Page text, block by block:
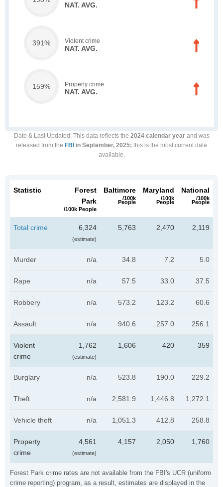
NAT. AVG.
391% Violent crime
NAT. AVG.
159% Property crime
NAT. AVG.
Date & Last Updated : This data reflects the 2024 calendar yearand was
released from the FBI in September, 2025; this is the most current data
available.
Forest Park crime rates are not available from the FBI's UCR (uniform
crime reporting) program, as a result, estimates are displayed in the
Statistic
Forest
Park
/100k People
Baltimore
/100k
People
Maryland
/100k
People
National
/100k
People
Total crime 6,324
(estimate)
5,763 2,470 2,119
Murder n/a 34.8 7.2 5.0
Rape n/a 57.5 33.0 37.5
Robbery n/a 573.2 123.2 60.6
Assault n/a 940.6 257.0 256.1
Violent
crime
1,762
(estimate)
1,606 420 359
Burglary n/a 523.8 190.0 229.2
Theft n/a 2,581.9 1,446.8 1,272.1
Vehicle theft n/a 1,051.3 412.8 258.8
Property
crime
4,561
(estimate)
4,157 2,050 1,760